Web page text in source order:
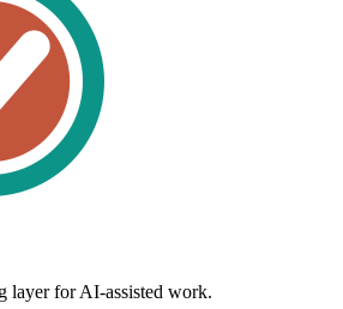
layer for AI-assisted work.